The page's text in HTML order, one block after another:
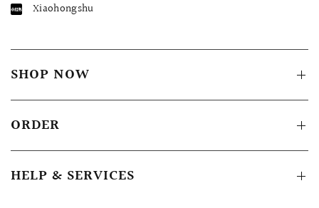
Xiaohongshu
SHOP NOW
ORDER
HELP & SERVICES